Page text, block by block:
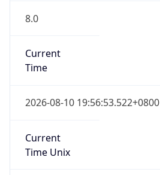
8.0
Current
Time
2026-08-10 19:56:53.522+0800
Current
Time Unix